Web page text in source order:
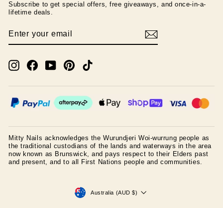
Subscribe to get special offers, free giveaways, and once-in-a-
lifetime deals.
YOUR
InstagramFacebookYouTubePinterest
Mitty Nails acknowledges the Wurundjeri Woi-wurrung people as
the traditional custodians of the lands and waterways in the area
now known as Brunswick, and pays respect to their Elders past
and present, and to all First Nations people and communities.
CURRENCY
Australia (AUD $)